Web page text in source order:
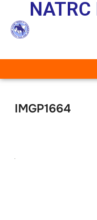
IMGP1664